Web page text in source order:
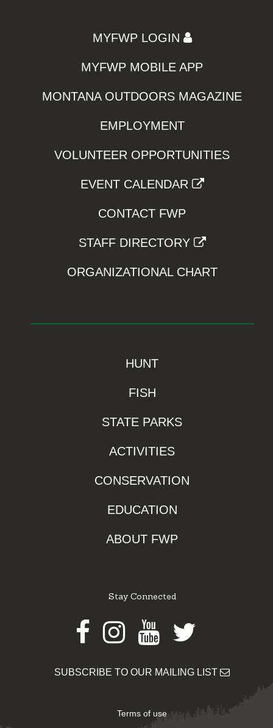
MYFWP LOGIN
MYFWP MOBILE APP
MONTANA OUTDOORS MAGAZINE
EMPLOYMENT
VOLUNTEER OPPORTUNITIES
EVENT CALENDAR
CONTACT FWP
STAFF DIRECTORY
ORGANIZATIONAL CHART
HUNT
FISH
STATE PARKS
ACTIVITIES
CONSERVATION
EDUCATION
ABOUT FWP
Stay Connected
Facebook
Instagram
Youtube
Twitter
SUBSCRIBE TO OUR MAILING LIST
Terms of use